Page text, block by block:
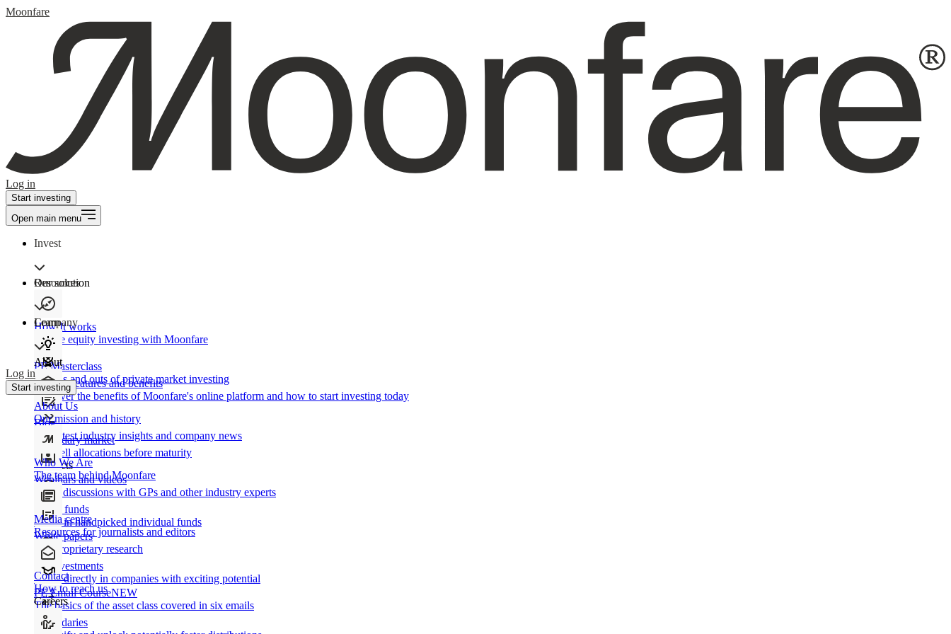
Moonfare
Log in
Start investing
Open main menu
Invest
Our solution
How It works
Private equity investing with Moonfare
Product features and benefits
Discover the benefits of Moonfare's online platform and how to start investing today
Secondary market
Buy/sell allocations before maturity
Products
Direct funds
Invest in handpicked individual funds
Co-investments
Invest directly in companies with exciting potential
Secondaries
Resources
Learn
PE Masterclass
The ins and outs of private market investing
Blog
Our latest industry insights and company news
Webinars and videos
Frank discussions with GPs and other industry experts
White papers
Our proprietary research
PE Email CourseNEW
The basics of the asset class covered in six emails
Company
About
About Us
Our mission and history
Who We Are
The team behind Moonfare
Media centre
Resources for journalists and editors
Contact
How to reach us
Careers
Log in
Start investing